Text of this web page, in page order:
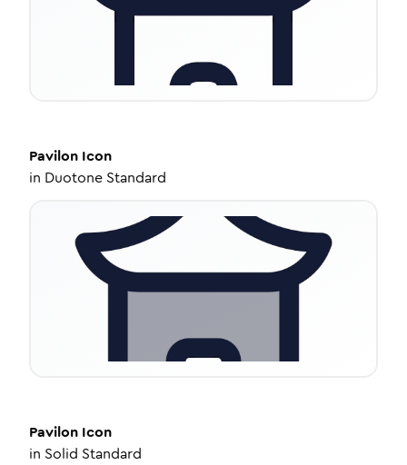
Pavilon Icon
in Duotone Standard
Pavilon Icon
in Solid Standard